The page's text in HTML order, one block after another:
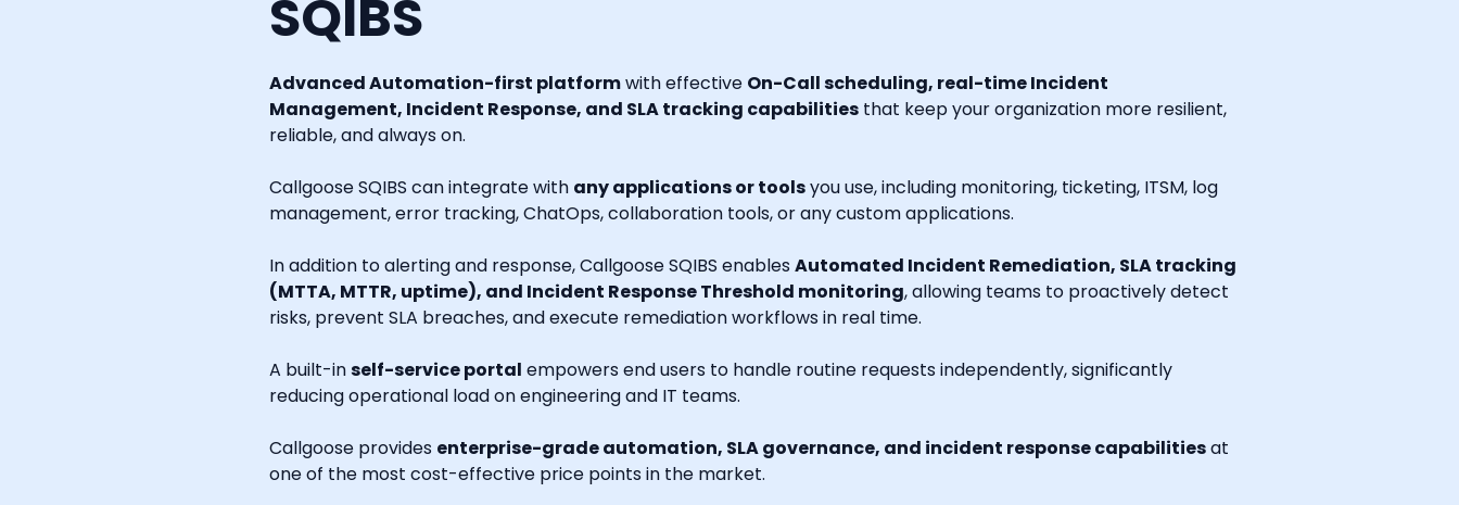
SQIBS
Advanced Automation-first platformwith effective On-Call scheduling, real-time Incident
Management, Incident Response, and SLA tracking capabilities that keep your organization more resilient,
reliable, and always on.
Callgoose SQIBS can integrate with any applications or toolsyou use, including monitoring, ticketing, ITSM, log
management, error tracking, ChatOps, collaboration tools, or any custom applications.
In addition to alerting and response, Callgoose SQIBS enables Automated Incident Remediation, SLA tracking
(MTTA, MTTR, uptime), and Incident Response Threshold monitoring, allowing teams to proactively detect
risks, prevent SLA breaches, and execute remediation workflows in real time.
A built-inself-service portal empowers end users to handle routine requests independently, significantly
reducing operational load on engineering and IT teams.
Callgoose provides enterprise-grade automation, SLA governance, and incident response capabilitiesat
one of the most cost-effective price points in the market.